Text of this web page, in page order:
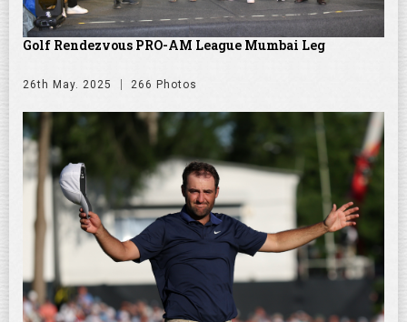
Golf Rendezvous PRO-AM League Mumbai Leg
26th May. 2025 266 Photos